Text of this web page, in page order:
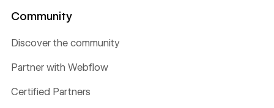
Community
Discover the community
Partner with Webflow
Certified Partners